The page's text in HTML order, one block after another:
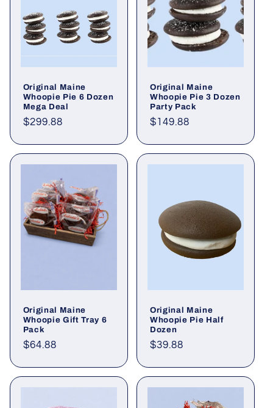
Original Maine
Whoopie Pie 6 Dozen
Mega Deal
Regular
$299.88
Original Maine
Whoopie Pie 3 Dozen
Party Pack
Regular
$149.88
Original Maine
Whoopie Gift Tray 6
Pack
Regular
$64.88
Original Maine
Whoopie Pie Half
Dozen
Regular
$39.88